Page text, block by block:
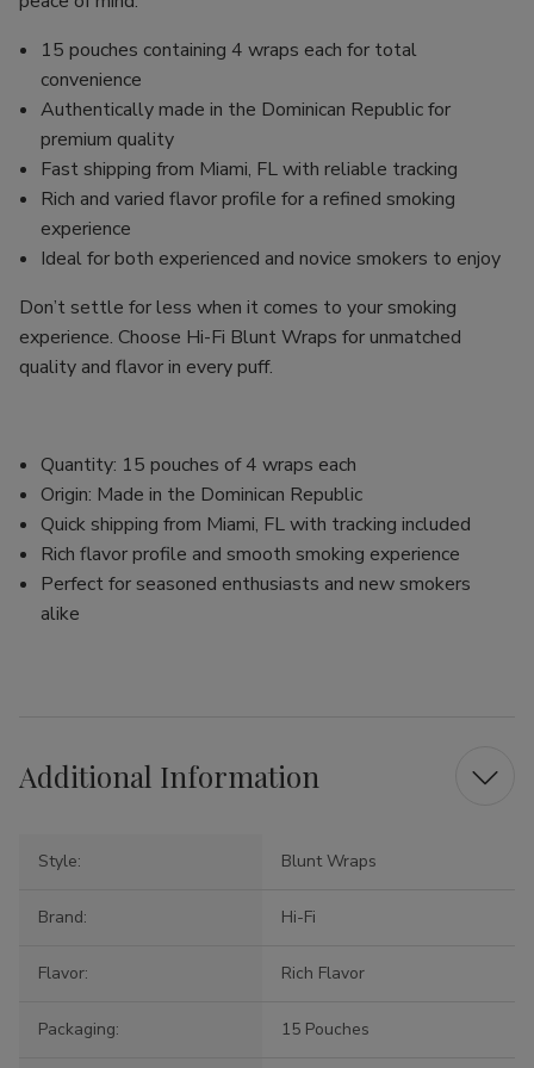
15 pouches containing 4 wraps each for total
convenience
Authentically made in the Dominican Republic for
premium quality
Fast shipping from Miami, FL with reliable tracking
Rich and varied flavor profile for a refined smoking
experience
Ideal for both experienced and novice smokers to enjoy
Don’t settle for less when it comes to your smoking
experience. Choose Hi-Fi Blunt Wraps for unmatched
quality and flavor in every puff.
Quantity: 15 pouches of 4 wraps each
Origin: Made in the Dominican Republic
Quick shipping from Miami, FL with tracking included
Rich flavor profile and smooth smoking experience
Perfect for seasoned enthusiasts and new smokers
alike
Additional Information
Style: Blunt Wraps
Brand: Hi-Fi
Flavor: Rich Flavor
Packaging: 15 Pouches